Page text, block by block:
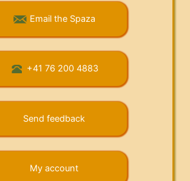
Email the Spaza
+41 76 200 4883
Send feedback
My account